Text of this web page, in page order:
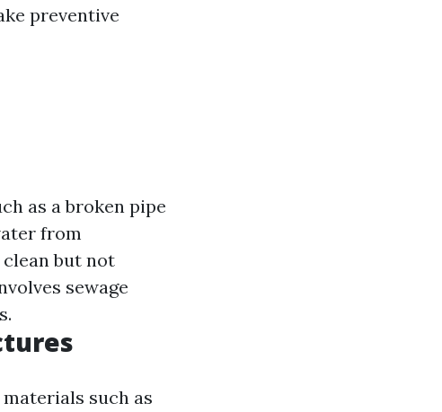
preventive
as a broken pipe
from
but not
sewage
such as